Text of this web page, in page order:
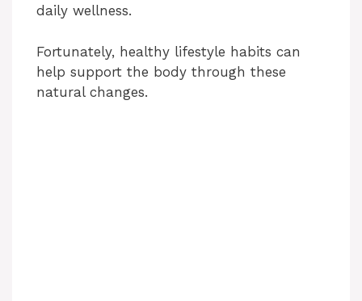
o
daily wellness.
Fortunately, healthy lifestyle habits can
help support the body through these
natural changes.